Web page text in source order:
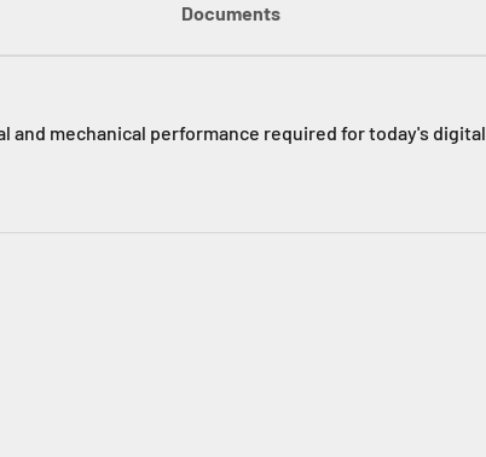
and mechanical performance required for today's digital
Documents